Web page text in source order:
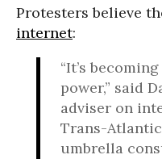
Protesters believe
internet:
“It’s
power,” said
adviser on
Trans-
umbrella